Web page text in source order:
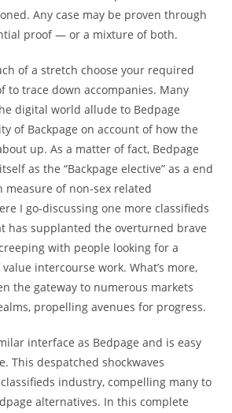
Any case may be proven through
proof — or a mixture of both.
of a stretch choose your required
to trace down accompanies. Many
digital world allude to Bedpage
of Backpage on account of how the
up. As a matter of fact, Bedpage
as the “Backpage elective” as a end
of non-sex related
I go-discussing one more classifieds
has supplanted the overturned brave
with people looking for a
intercourse work. What’s more,
the gateway to numerous markets
propelling avenues for progress.
interface as Bedpage and is easy
This despatched shockwaves
industry, compelling many to
alternatives. In this complete